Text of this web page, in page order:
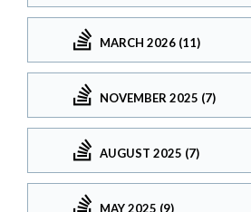
MARCH 2026 (11)
NOVEMBER 2025 (7)
AUGUST 2025 (7)
MAY 2025 (9)